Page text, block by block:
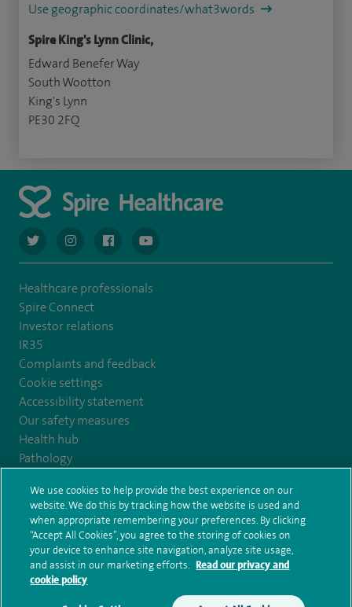
Use geographic coordinates/what3words
Spire King's Lynn Clinic,
Edward Benefer Way
South Wootton
King's Lynn
PE30 2FQ
navigate to https://twitter.com/AskSpireHealth
navigate to https://www.instagram.com/spire.healthcare/
navigate to https://www.facebook.com/
navigate to https://www.youtube.com/
Healthcare professionals
Spire Connect
Investor relations
IR35
Complaints and feedback
Cookie settings
Accessibility statement
Our safety measures
Health hub
Pathology
© Spire Healthcare Group plc (2026)
Terms and conditions Privacy notice
Subject access request
Modern Slavery Act Health hub sitemap
Spire Kings Lynn Clinic Sitemap
We use cookies to help provide the best experience on our
website. We do this by tracking how the website is used and
when appropriate remembering your preferences. By clicking
“Accept All Cookies”, you agree to the storing of cookies on
your device to enhance site navigation, analyze site usage,
and assist in our marketing efforts. Read our privacy and
cookie policy